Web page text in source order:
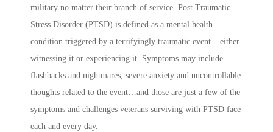
military no matter their branch of service. Post Traumatic
Stress Disorder (PTSD) is defined as a mental health
condition triggered by a terrifyingly traumatic event – either
witnessing it or experiencing it. Symptoms may include
flashbacks and nightmares, severe anxiety and uncontrollable
thoughts related to the event…and those are just a few of the
symptoms and challenges veterans surviving with PTSD face
each and every day.